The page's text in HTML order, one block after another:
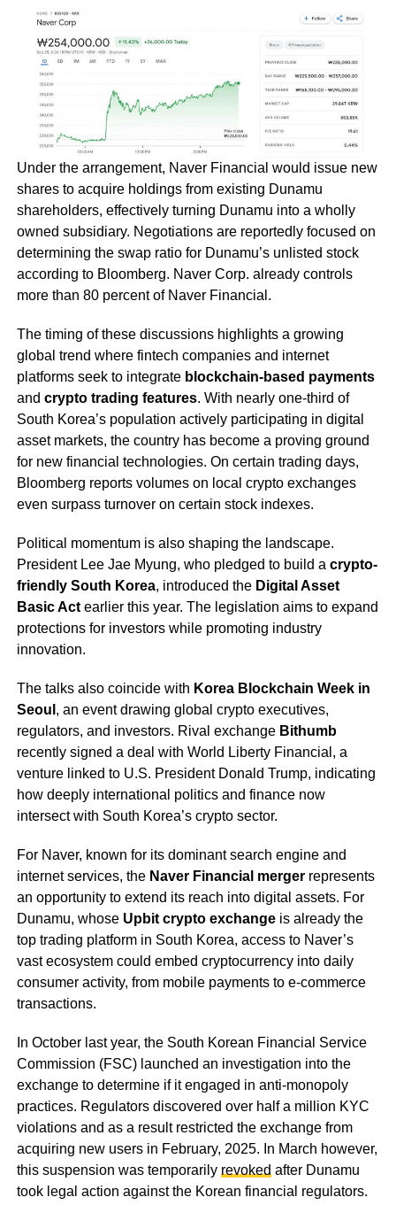
Under the arrangement, Naver Financial would issue new
shares to acquire holdings from existing Dunamu
shareholders, effectively turning Dunamu into a wholly
owned subsidiary. Negotiations are reportedly focused on
determining the swap ratio for Dunamu’s unlisted stock
according to Bloomberg. Naver Corp. already controls
more than 80 percent of Naver Financial.
The timing of these discussions highlights a growing
global trend where fintech companies and internet
platforms seek to integrate blockchain-based payments
and crypto trading features. With nearly one-third of
South Korea’s population actively participating in digital
asset markets, the country has become a proving ground
for new financial technologies. On certain trading days,
Bloomberg reports volumes on local crypto exchanges
even surpass turnover on certain stock indexes.
Political momentum is also shaping the landscape.
President Lee Jae Myung, who pledged to build a crypto-
friendly South Korea, introduced the Digital Asset
Basic Actearlier this year. The legislation aims to expand
protections for investors while promoting industry
innovation.
The talks also coincide with Korea Blockchain Week in
Seoul , an event drawing global crypto executives,
regulators, and investors. Rival exchange Bithumb
recently signed a deal with World Liberty Financial, a
venture linked to U.S. President Donald Trump, indicating
how deeply international politics and finance now
intersect with South Korea’s crypto sector.
For Naver, known for its dominant search engine and
internet services, the Naver Financial mergerrepresents
an opportunity to extend its reach into digital assets. For
Dunamu, whose Upbit crypto exchangeis already the
top trading platform in South Korea, access to Naver’s
vast ecosystem could embed cryptocurrency into daily
consumer activity, from mobile payments to e-commerce
transactions.
In October last year, the South Korean Financial Service
Commission (FSC) launched an investigation into the
exchange to determine if it engaged in anti-monopoly
practices. Regulators discovered over half a million KYC
violations and as a result restricted the exchange from
acquiring new users in February, 2025. In March however,
this suspension was temporarily revoked after Dunamu
took legal action against the Korean financial regulators.